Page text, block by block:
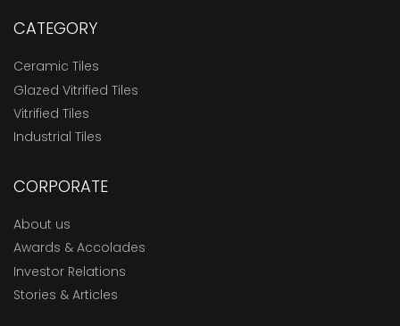
CATEGORY
Ceramic Tiles
Glazed Vitrified Tiles
Vitrified Tiles
Industrial Tiles
CORPORATE
About us
Awards & Accolades
Investor Relations
Stories & Articles